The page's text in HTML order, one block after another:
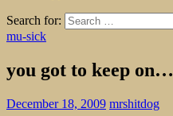
Search for:
mu-sick
you got to keep on…
December 18, 2009 mrshitdog